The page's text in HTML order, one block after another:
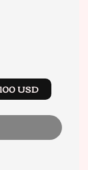
USD